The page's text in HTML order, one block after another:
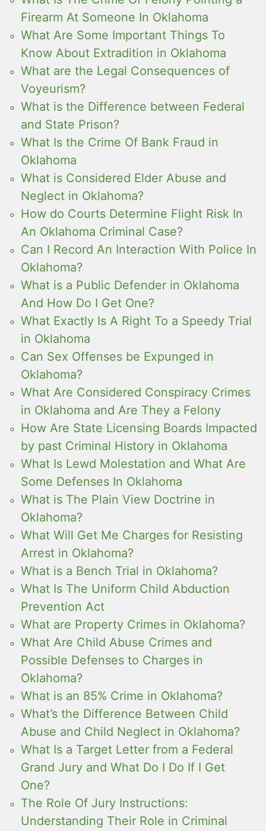
Firearm At Someone In Oklahoma
What Are Some Important Things To
Know About Extradition in Oklahoma
What are the Legal Consequences of
Voyeurism?
What is the Difference between Federal
and State Prison?
What Is the Crime Of Bank Fraud in
Oklahoma
What is Considered Elder Abuse and
Neglect in Oklahoma?
How do Courts Determine Flight Risk In
An Oklahoma Criminal Case?
Can I Record An Interaction With Police In
Oklahoma?
What is a Public Defender in Oklahoma
And How Do I Get One?
What Exactly Is A Right To a Speedy Trial
in Oklahoma
Can Sex Offenses be Expunged in
Oklahoma?
What Are Considered Conspiracy Crimes
in Oklahoma and Are They a Felony
How Are State Licensing Boards Impacted
by past Criminal History in Oklahoma
What Is Lewd Molestation and What Are
Some Defenses In Oklahoma
What is The Plain View Doctrine in
Oklahoma?
What Will Get Me Charges for Resisting
Arrest in Oklahoma?
What is a Bench Trial in Oklahoma?
What Is The Uniform Child Abduction
Prevention Act
What are Property Crimes in Oklahoma?
What Are Child Abuse Crimes and
Possible Defenses to Charges in
Oklahoma?
What is an 85% Crime in Oklahoma?
What’s the Difference Between Child
Abuse and Child Neglect in Oklahoma?
What Is a Target Letter from a Federal
Grand Jury and What Do I Do If I Get
One?
The Role Of Jury Instructions:
Understanding Their Role in Criminal